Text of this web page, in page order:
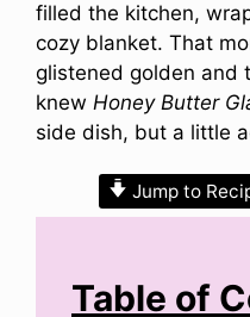
filled the kitchen,
cozy blanket. That
glistened golden and
knew Honey Butter
side dish, but a little
Jump to
Table of